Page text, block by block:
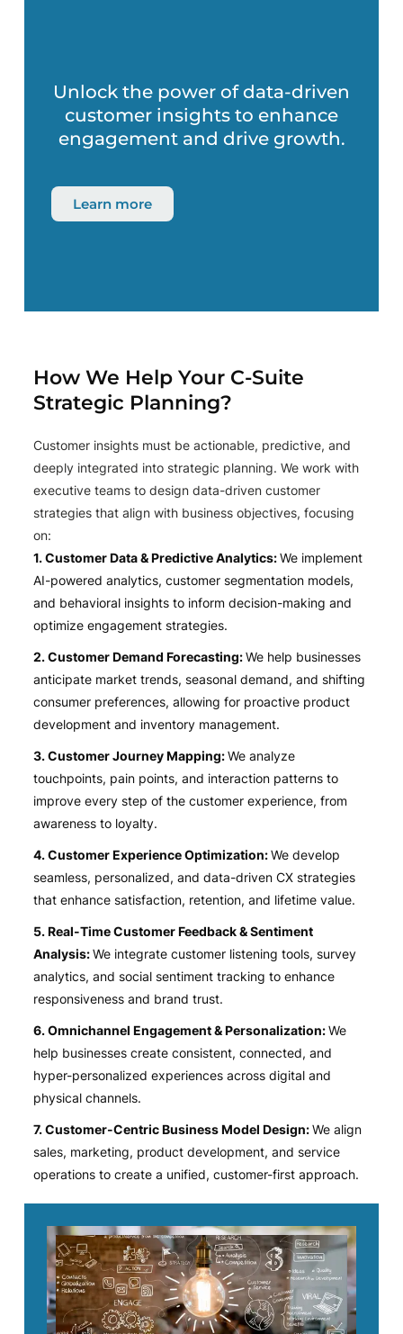
Unlock the power of data-driven
customer insights to enhance
engagement and drive growth.
Learn more
How We Help Your C-Suite
Strategic Planning?
Customer insights must be actionable, predictive, and
deeply integrated into strategic planning. We work with
executive teams to design data-driven customer
strategies that align with business objectives, focusing
on:
1. Customer Data & Predictive Analytics:We implement
AI-powered analytics, customer segmentation models,
and behavioral insights to inform decision-making and
optimize engagement strategies.
2. Customer Demand Forecasting:We help businesses
anticipate market trends, seasonal demand, and shifting
consumer preferences, allowing for proactive product
development and inventory management.
3. Customer Journey Mapping:We analyze
touchpoints, pain points, and interaction patterns to
improve every step of the customer experience, from
awareness to loyalty.
4. Customer Experience Optimization:We develop
seamless, personalized, and data-driven CX strategies
that enhance satisfaction, retention, and lifetime value.
5. Real-Time Customer Feedback & Sentiment
Analysis:We integrate customer listening tools, survey
analytics, and social sentiment tracking to enhance
responsiveness and brand trust.
6. Omnichannel Engagement & Personalization:We
help businesses create consistent, connected, and
hyper-personalized experiences across digital and
physical channels.
7. Customer-Centric Business Model Design:We align
sales, marketing, product development, and service
operations to create a unified, customer-first approach.